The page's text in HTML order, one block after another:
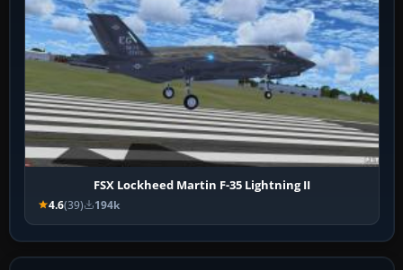
FSX Lockheed Martin F-35 Lightning II
4.6(39) 194k